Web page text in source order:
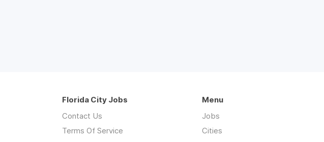
Florida City Jobs
Contact Us
Terms Of Service
Menu
Jobs
Cities